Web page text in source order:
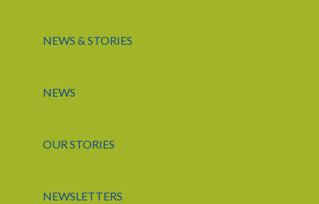
NEWS & STORIES
NEWS
OUR STORIES
NEWSLETTERS